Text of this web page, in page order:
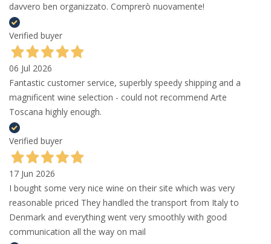
davvero ben organizzato. Comprerò nuovamente!
Verified buyer
06 Jul 2026
Fantastic customer service, superbly speedy shipping and a
magnificent wine selection - could not recommend Arte
Toscana highly enough.
Verified buyer
17 Jun 2026
I bought some very nice wine on their site which was very
reasonable priced They handled the transport from Italy to
Denmark and everything went very smoothly with good
communication all the way on mail